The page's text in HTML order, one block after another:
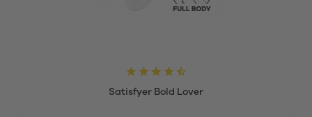
Satisfyer Bold Lover